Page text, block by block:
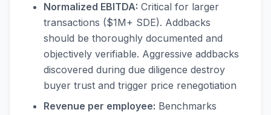
Normalized EBITDA: Critical for larger
transactions ($1M+ SDE). Addbacks
should be thoroughly documented and
objectively verifiable. Aggressive addbacks
discovered during due diligence destroy
buyer trust and trigger price renegotiation
Revenue per employee: Benchmarks